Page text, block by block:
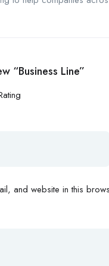
“Business Line”
and website in this